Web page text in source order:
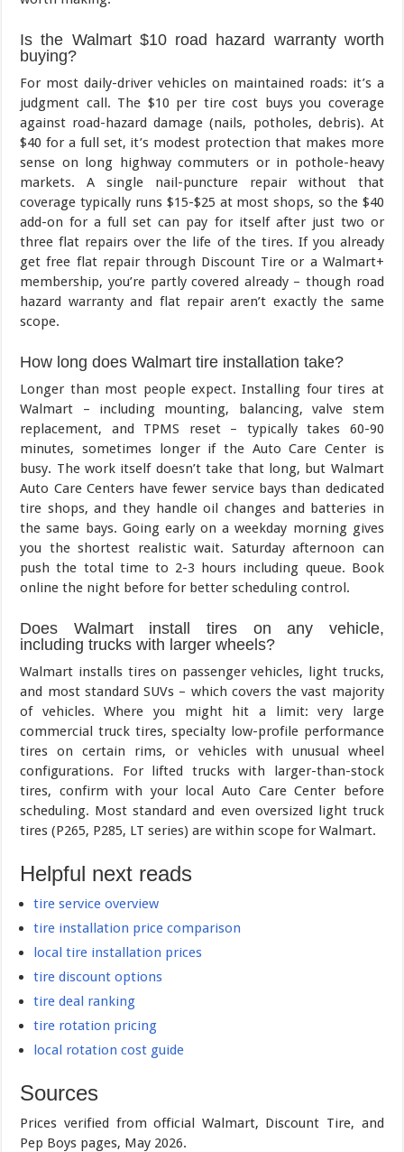
Is the Walmart $10 road hazard warranty worth
buying?
For most daily-driver vehicles on maintained roads: it’s a
judgment call. The $10 per tire cost buys you coverage
against road-hazard damage (nails, potholes, debris). At
$40 for a full set, it’s modest protection that makes more
sense on long highway commuters or in pothole-heavy
markets. A single nail-puncture repair without that
coverage typically runs $15-$25 at most shops, so the $40
add-on for a full set can pay for itself after just two or
three flat repairs over the life of the tires. If you already
get free flat repair through Discount Tire or a Walmart+
membership, you’re partly covered already – though road
hazard warranty and flat repair aren’t exactly the same
scope.
How long does Walmart tire installation take?
Longer than most people expect. Installing four tires at
Walmart – including mounting, balancing, valve stem
replacement, and TPMS reset – typically takes 60-90
minutes, sometimes longer if the Auto Care Center is
busy. The work itself doesn’t take that long, but Walmart
Auto Care Centers have fewer service bays than dedicated
tire shops, and they handle oil changes and batteries in
the same bays. Going early on a weekday morning gives
you the shortest realistic wait. Saturday afternoon can
push the total time to 2-3 hours including queue. Book
online the night before for better scheduling control.
Does Walmart install tires on any vehicle,
including trucks with larger wheels?
Walmart installs tires on passenger vehicles, light trucks,
and most standard SUVs – which covers the vast majority
of vehicles. Where you might hit a limit: very large
commercial truck tires, specialty low-profile performance
tires on certain rims, or vehicles with unusual wheel
configurations. For lifted trucks with larger-than-stock
tires, confirm with your local Auto Care Center before
scheduling. Most standard and even oversized light truck
tires (P265, P285, LT series) are within scope for Walmart.
Helpful next reads
tire service overview
tire installation price comparison
local tire installation prices
tire discount options
tire deal ranking
tire rotation pricing
local rotation cost guide
Sources
Prices verified from official Walmart, Discount Tire, and
Pep Boys pages, May 2026.